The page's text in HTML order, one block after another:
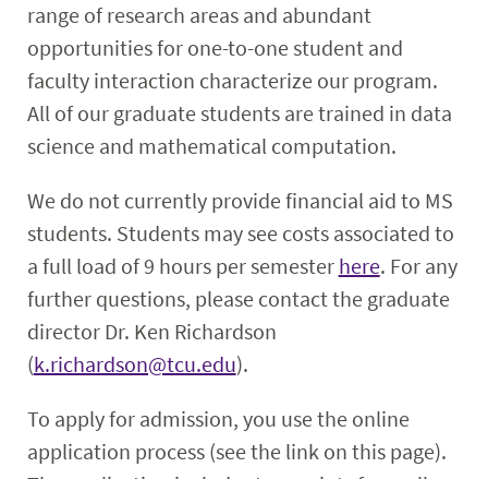
range of research areas and abundant
opportunities for one-to-one student and
faculty interaction characterize our program.
All of our graduate students are trained in data
science and mathematical computation.
We do not currently provide financial aid to MS
students. Students may see costs associated to
a full load of 9 hours per semester here. For any
further questions, please contact the graduate
director Dr. Ken Richardson
(k.richardson@tcu.edu).
To apply for admission, you use the online
application process (see the link on this page).